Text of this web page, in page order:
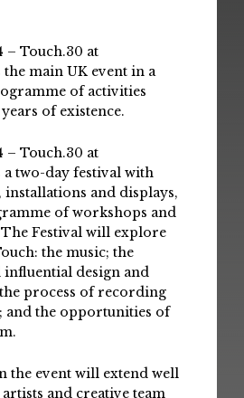
– Touch.30 at
the main UK event in a
of activities
of existence.
– Touch.30 at
a two-day festival with
and displays,
of workshops and
The Festival will explore
the music; the
design and
process of recording
and the opportunities of
the event will extend well
and creative team